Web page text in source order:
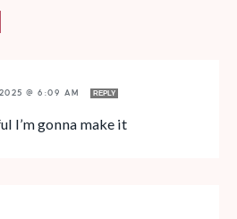
@ 6:09 AM REPLY
I’m gonna make it